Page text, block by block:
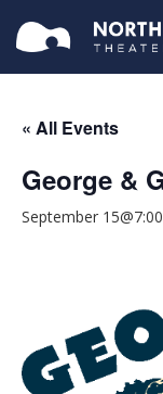
« All Events
George &
September